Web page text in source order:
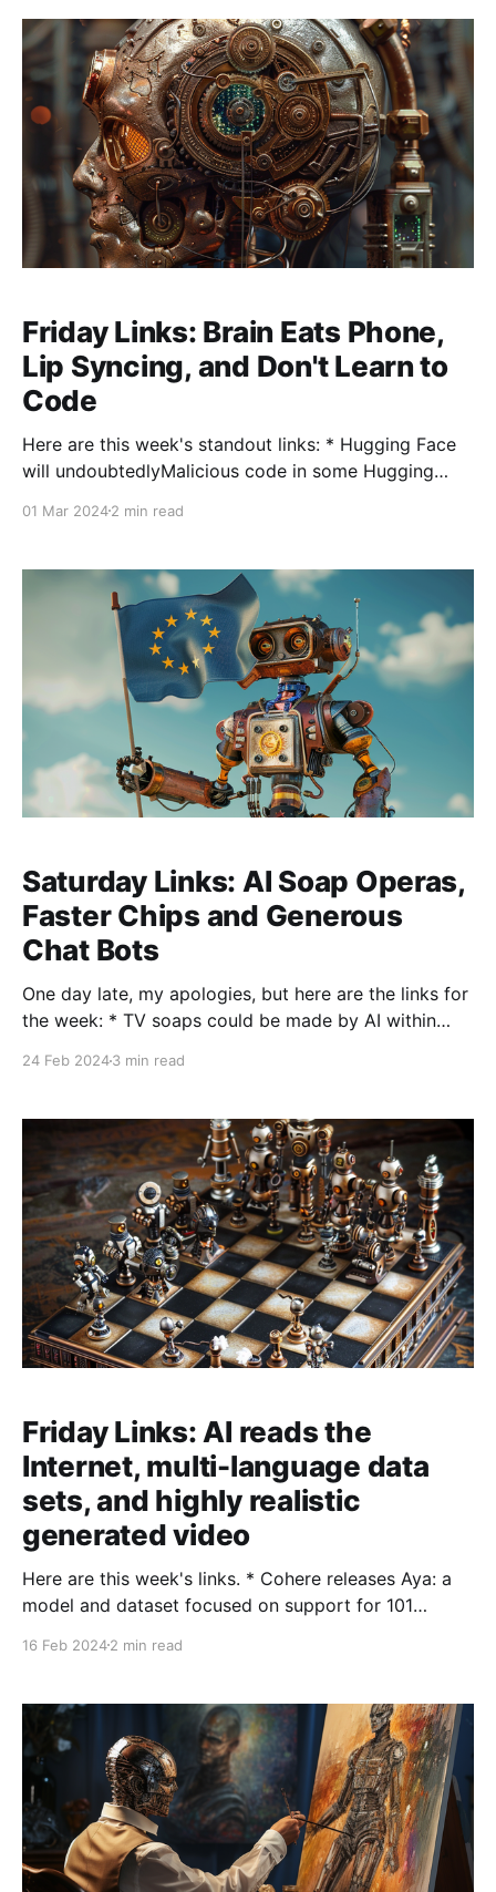
really good state of
Friday Links: Brain Eats Phone,
Lip Syncing, and Don't Learn to
Code
Here are this week's standout links: * Hugging Face
will undoubtedlyMalicious code in some Hugging
community, there will be abuse. Software supply
that could hijack user machines. Hugging Face will
undoubtedly step up
01 Mar 20242 min read
Saturday Links: AI Soap Operas,
Faster Chips and Generous
Chat Bots
One day late, my apologies, but here are the links for
the week: * TV soaps could be made by AI within
timeline is both
24 Feb 20243 min read
Friday Links: AI reads the
Internet, multi-language data
sets, and highly realistic
generated video
Here are this week's links. * Cohere releases Aya: a
model and dataset focused on support for 101
really important goal for equal access (and ultimately
crowdsourced and processed expert-level language
16 Feb 20242 min read